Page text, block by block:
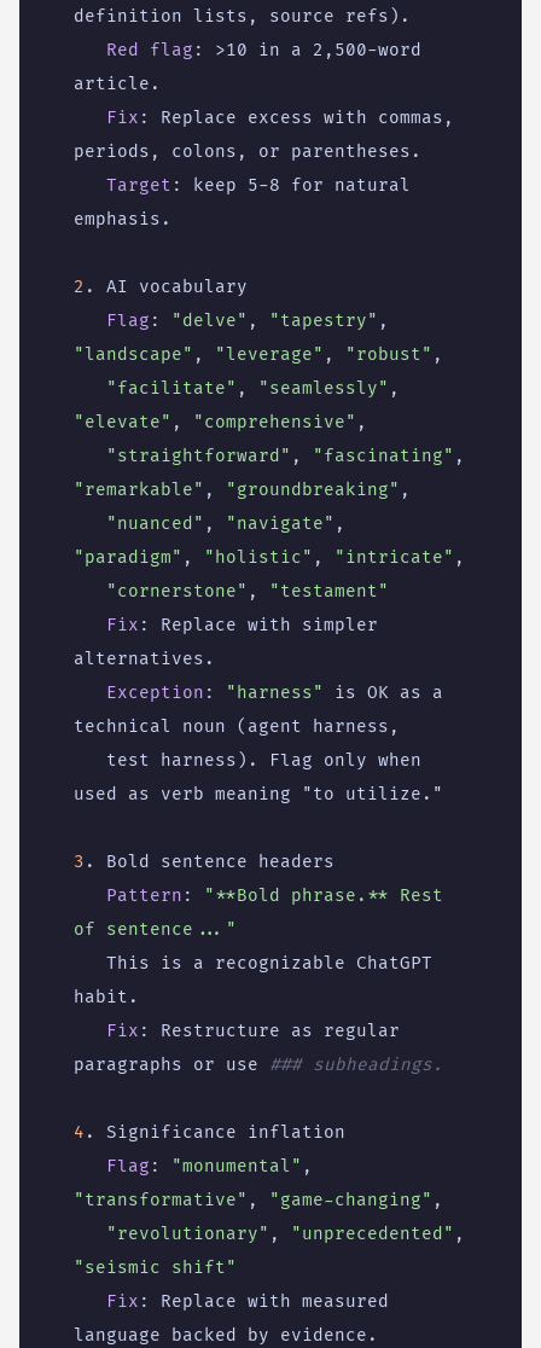
definition lists, source refs).
Red flag :
>10 in a 2,500-word
article.
Fix :
Replace excess with commas,
periods, colons, or parentheses.
Target :
keep 5-8 for natural
emphasis.
2 . AI vocabulary
Flag : "delve" , "tapestry" ,
"landscape" , "leverage" , "robust" ,
"facilitate" , "seamlessly" ,
"elevate" , "comprehensive" ,
"straightforward" , "fascinating" ,
"remarkable" , "groundbreaking" ,
"nuanced" , "navigate" ,
"paradigm" , "holistic" , "intricate" ,
"cornerstone" ,
"testament"
Fix :
Replace with simpler
alternatives.
Exception : "harness"
is OK as a
technical noun (agent harness,
test harness). Flag only when
used as verb meaning "to utilize."
3 . Bold sentence headers
Pattern :
"**Bold phrase.** Rest
of sentence..."
This is a recognizable ChatGPT
habit.
Fix :
Restructure as regular
paragraphs or use
### subheadings.
4 . Significance inflation
Flag : "monumental" ,
"transformative" , "game-changing" ,
"revolutionary" , "unprecedented" ,
"seismic shift"
Fix :
Replace with measured
language backed by evidence.